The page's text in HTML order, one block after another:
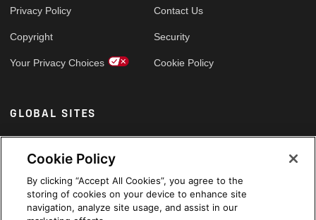
Privacy Policy
Copyright
Your Privacy Choices
Contact Us
Security
Cookie Policy
GLOBAL SITES
Arabic
Cookie Policy
By clicking “Accept All Cookies”, you agree to the
storing of cookies on your device to enhance site
navigation, analyze site usage, and assist in our